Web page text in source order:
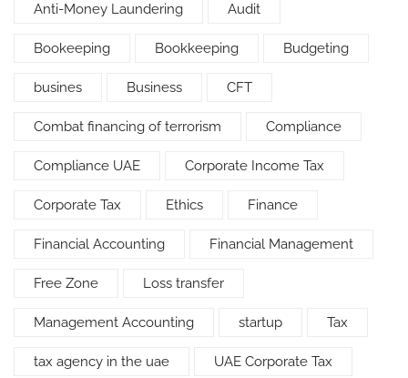
Anti-Money Laundering Audit
Bookeeping Bookkeeping Budgeting
busines Business CFT
Combat financing of terrorism Compliance
Compliance UAE Corporate Income Tax
Corporate Tax Ethics Finance
Financial Accounting Financial Management
Free Zone Loss transfer
Management Accounting startup Tax
tax agency in the uae UAE Corporate Tax